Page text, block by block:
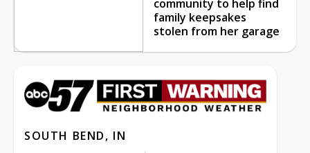
community to help find
family keepsakes
stolen from her garage
SOUTH BEND, IN